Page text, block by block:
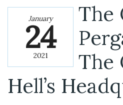
January
24
2021
The
The
Hell’s